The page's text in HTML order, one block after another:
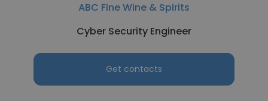
ABC Fine Wine & Spirits
Cyber Security Engineer
Get contacts